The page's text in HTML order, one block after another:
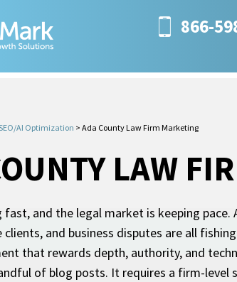
866-
AI Optimization > Ada County Law Firm Marketing
LAW
fast, and the legal market is keeping
clients, and business disputes are all
that rewards depth, authority, and
of blog posts. It requires a firm-